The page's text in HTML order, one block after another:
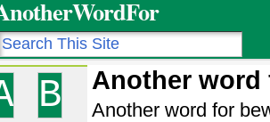
B
Another word
Another word for